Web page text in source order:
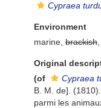
Cypraea
Environment
marine, brackish
Original
(of
Cypraea
B. M. de].
parmi les